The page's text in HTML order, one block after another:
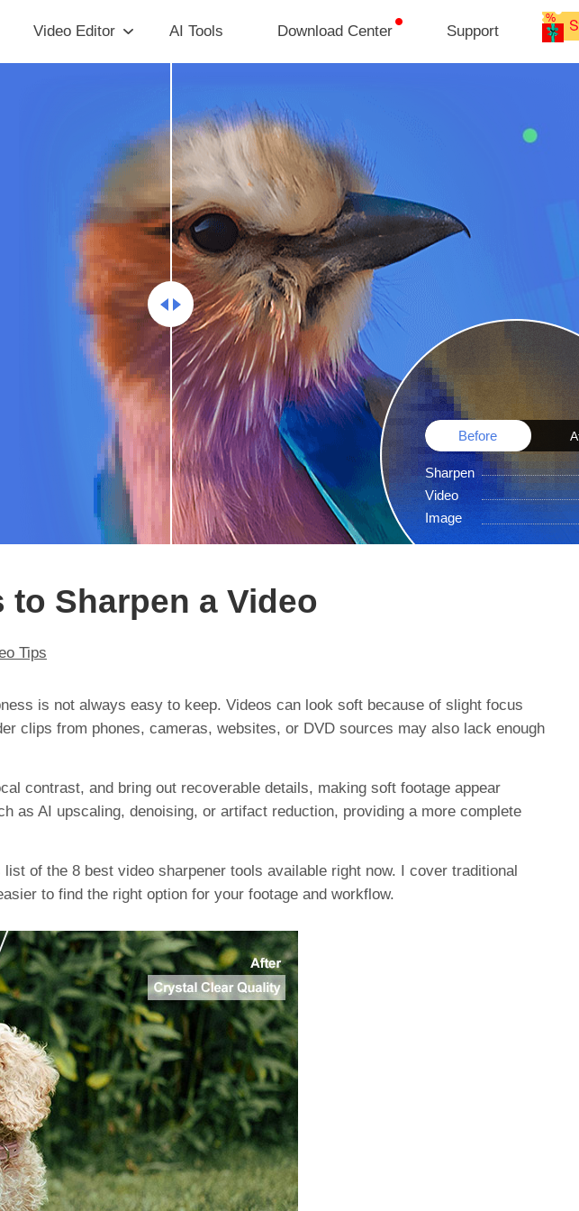
Video Editor AI Tools Download Center Support
Before
Sharpen
Video
Image
to Sharpen a Video
Tips
is not always easy to keep. Videos can look soft because of slight focus
clips from phones, cameras, websites, or DVD sources may also lack enough
contrast, and bring out recoverable details, making soft footage appear
as AI upscaling, denoising, or artifact reduction, providing a more complete
of the 8 best video sharpener tools available right now. I cover traditional
to find the right option for your footage and workflow.